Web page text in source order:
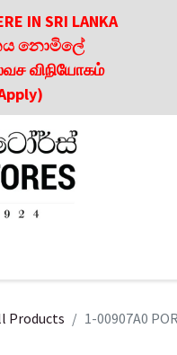
IN SRI LANKA
නොමිලේ
விநியோகம்
Products 1-00907A0